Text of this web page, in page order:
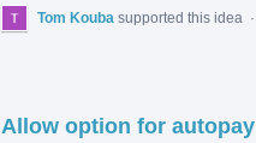
Tom Kouba supported this idea ·
Allow option for autopay